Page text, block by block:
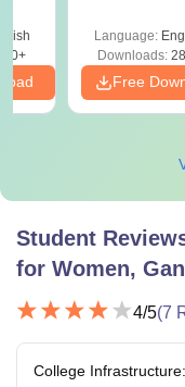
Language:
Downloads:
Free
Student
for Women,
4/5(7
College Infrastructure: